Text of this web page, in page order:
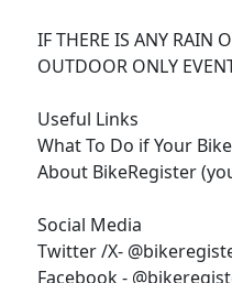
IF THERE IS ANY RAIN
OUTDOOR ONLY
Useful Links
What To Do if Your
About BikeRegister
Social Media
Twitter /X-
Facebook -